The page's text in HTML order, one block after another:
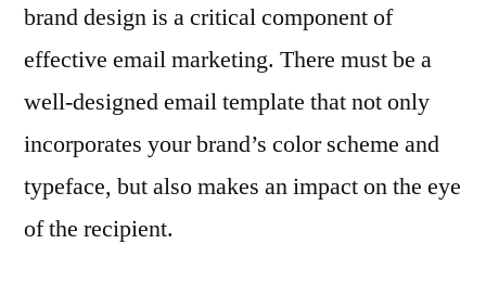
brand design is a critical component of
effective email marketing. There must be a
well-designed email template that not only
incorporates your brand’s color scheme and
typeface, but also makes an impact on the eye
of the recipient.